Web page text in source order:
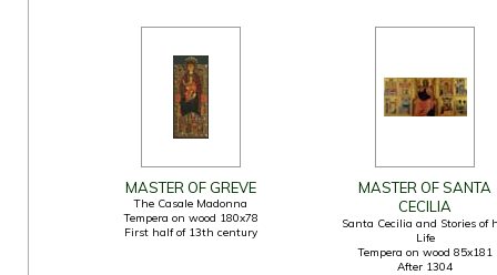
MASTER OF GREVE
The Casale Madonna
Tempera on wood 180x78
First half of 13th century
MASTER OF SANTA
CECILIA
Santa Cecilia and Stories of
Life
Tempera on wood 85x181
After 1304